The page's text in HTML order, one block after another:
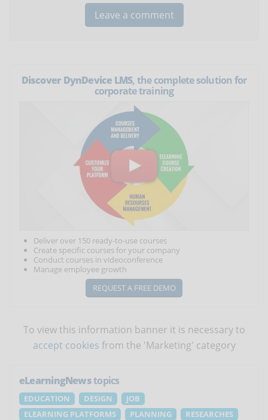
Discover DynDevice LMS, the complete solution for
corporate training
Deliver over 150 ready-to-use courses
Create specific courses for your company
Conduct courses in videoconference
Manage employee growth
REQUEST A FREE DEMO
To view this information banner it is necessary to
accept cookies from the 'Marketing' category
eLearningNewstopics
EDUCATION DESIGN
JOB
ELEARNING PLATFORMS
PLANNING
RESEARCHES